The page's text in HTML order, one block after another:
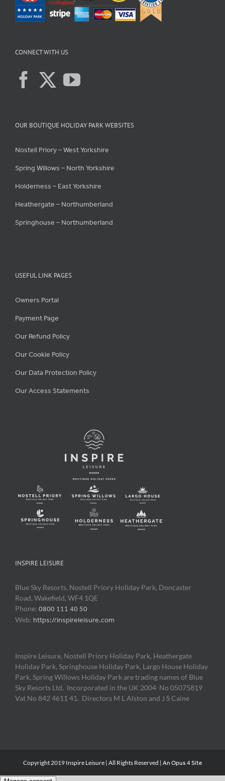
CONNECT WITH US
OUR BOUTIQUE HOLIDAY PARK WEBSITES
Nostell Priory – West Yorkshire
Spring Willows – North Yorkshire
Holderness – East Yorkshire
Heathergate – Northumberland
Springhouse – Northumberland
USEFUL LINK PAGES
Owners Portal
Payment Page
Our Refund Policy
Our Cookie Policy
Our Data Protection Policy
Our Access Statements
INSPIRE LEISURE
Blue Sky Resorts, Nostell Priory Holiday Park, Doncaster
Road, Wakefield, WF4 1QE
Phone: 0800 111 40 50
Web: https://inspireleisure.com
Inspire Leisure, Nostell Priory Holiday Park, Heathergate
Holiday Park, Springhouse Holiday Park, Largo House Holiday
Park, Spring Willows Holiday Park are trading names of Blue
Sky Resorts Ltd. Incorporated in the UK 2004 No 05075819
Vat No 842 4611 41. Directors M L Alston and J S Caine
Copyright 2019 Inspire Leisure | All Rights Reserved | An Opus 4 Site